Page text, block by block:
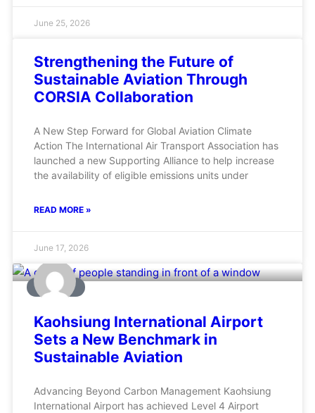
June 25, 2026
Strengthening the Future of
Sustainable Aviation Through
CORSIA Collaboration
A New Step Forward for Global Aviation Climate
Action The International Air Transport Association has
launched a new Supporting Alliance to help increase
the availability of eligible emissions units under
READ MORE »
June 17, 2026
AVIATION
Kaohsiung International Airport
Sets a New Benchmark in
Sustainable Aviation
Advancing Beyond Carbon Management Kaohsiung
International Airport has achieved Level 4 Airport